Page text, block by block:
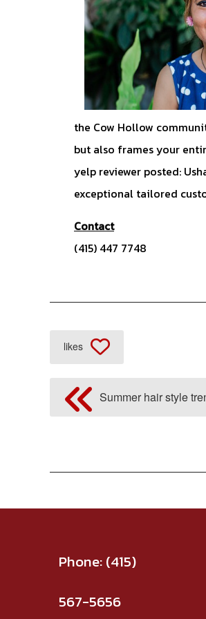
the Cow Hollow
but also frames your
yelp reviewer posted:
exceptional tailored
Contact
(415) 447 7748
likes
Summer hair style
Phone:(415)
567-5656